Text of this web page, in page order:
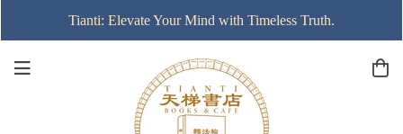
Tianti: Elevate Your Mind with Timeless Truth.